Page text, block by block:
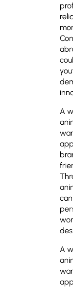
A
A